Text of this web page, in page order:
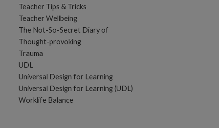
Teacher Tips & Tricks
Teacher Wellbeing
The Not-So-Secret Diary of
Thought-provoking
Trauma
UDL
Universal Design for Learning
Universal Design for Learning (UDL)
Worklife Balance